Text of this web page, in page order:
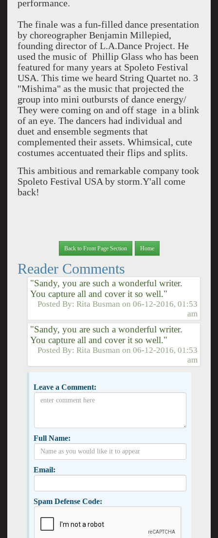
performance.
The finale was a fun-filled dance presentation
by choreographer Benjamin Millepied,
founding director of L.A.Dance Project. He
used the music of Phillip Glass who has been
featured for many years at Spoleto Festival
USA. This time we heard String Quartet no. 3
"Mishima" as the music that projected the
group into mini outbursts of dance energy/
They were coming on and off stage in a blink
of an eye. The dancers had individual and
duet and ensemble segments that
complemented their assets. Whimsical, cute
costumes accentuated their flips and splits.
This ambitious and remarkable company took
Spoleto Festival USA by storm.Y'all come
back!
Back to Front Page Section Home
Reader Comments
"Sandy, you are such a wonderful writer.
You capture all and cover it so well."
Posted By:Rita Busman on06-12-2016, 01:53
am
"Sandy, you are such a wonderful writer.
You capture all and cover it so well."
Posted By:Rita Busman on06-12-2016, 01:53
am
Leave a Comment:
Full Name:
Email:
Spam Defense Code: